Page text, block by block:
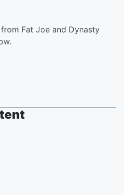
Fat Joe and Dynasty